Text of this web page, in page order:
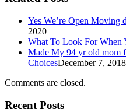
Yes We’re Open Moving
2020
What To Look For When
Made My 94 yr old mom
ChoicesDecember 7, 2018
Comments are closed.
Recent Posts